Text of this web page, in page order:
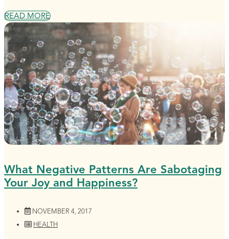
READ MORE
What Negative Patterns Are Sabotaging
Your Joy and Happiness?
NOVEMBER 4, 2017
HEALTH